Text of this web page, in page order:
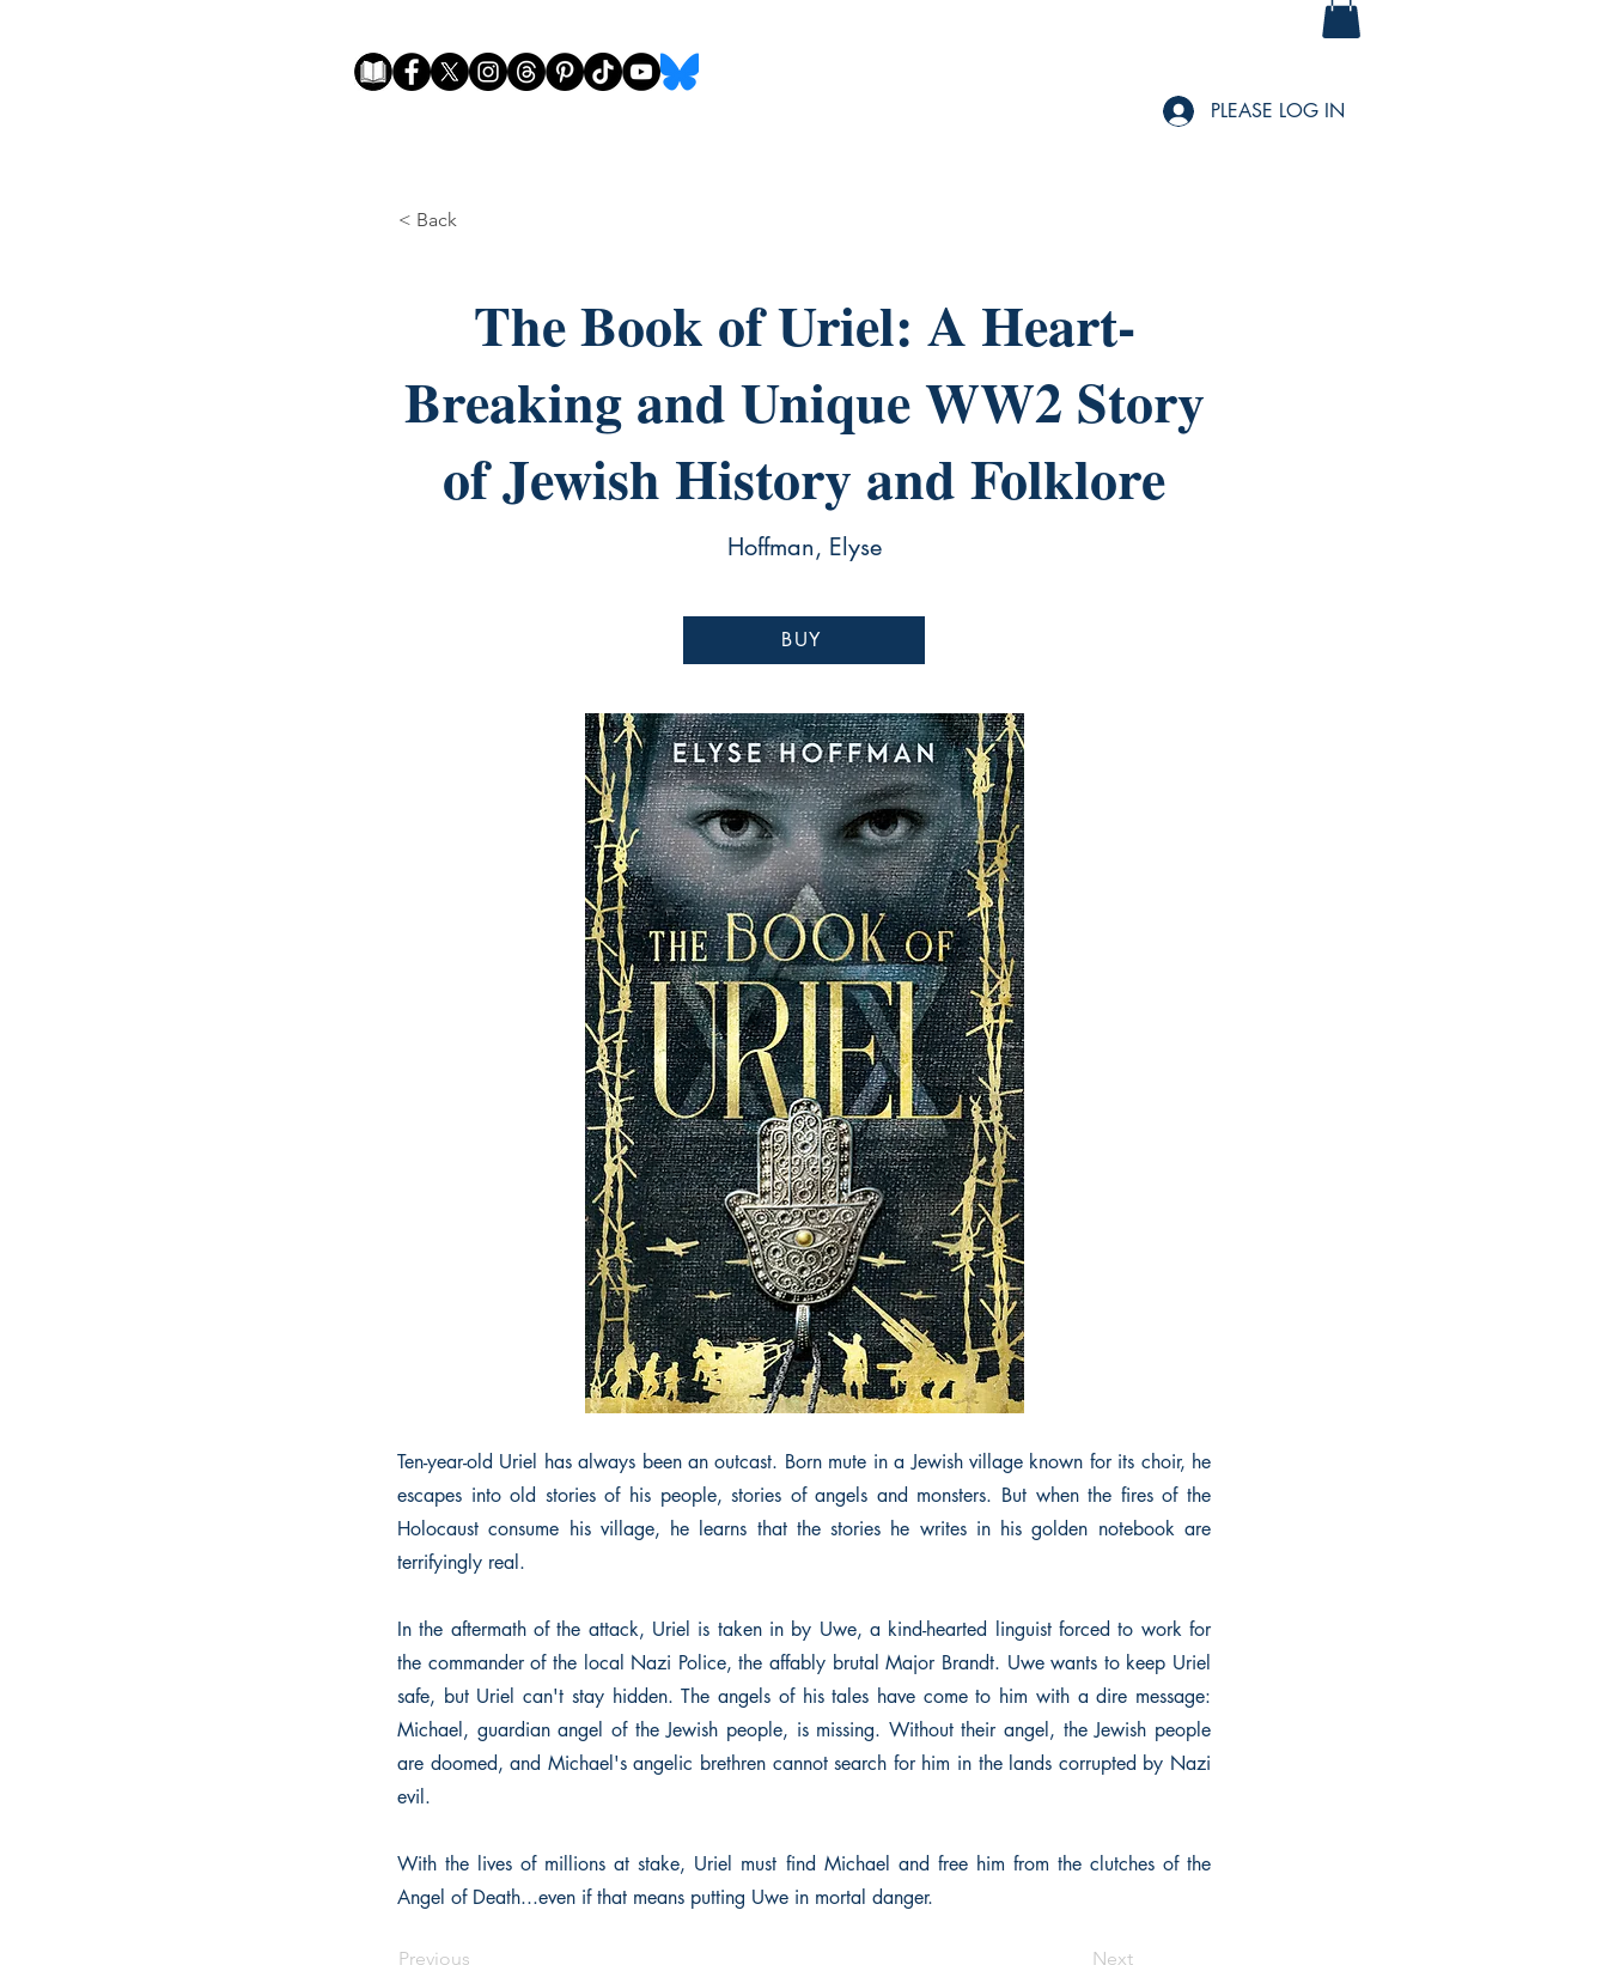
PLEASE LOG IN
< Back
The Book of Uriel: A Heart-
Breaking and Unique WW2 Story
of Jewish History and Folklore
Hoffman, Elyse
BUY
Ten-year-old Uriel has always been an outcast. Born mute in a Jewish village known for its choir, he
escapes into old stories of his people, stories of angels and monsters. But when the fires of the
Holocaust consume his village, he learns that the stories he writes in his golden notebook are
terrifyingly real.
In the aftermath of the attack, Uriel is taken in by Uwe, a kind-hearted linguist forced to work for
the commander of the local Nazi Police, the affably brutal Major Brandt. Uwe wants to keep Uriel
safe, but Uriel can't stay hidden. The angels of his tales have come to him with a dire message:
Michael, guardian angel of the Jewish people, is missing. Without their angel, the Jewish people
are doomed, and Michael's angelic brethren cannot search for him in the lands corrupted by Nazi
evil.
With the lives of millions at stake, Uriel must find Michael and free him from the clutches of the
Angel of Death...even if that means putting Uwe in mortal danger.
Previous Next